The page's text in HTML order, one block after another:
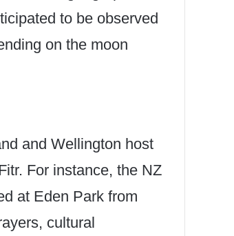
to be observed
on the moon
and Wellington host
For instance, the NZ
at Eden Park from
cultural